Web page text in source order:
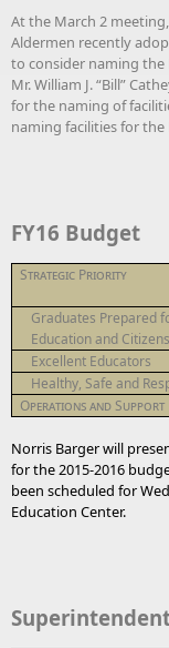
At the March 2
Aldermen recently
to consider naming
Mr. William J. “Bill”
for the naming of
naming facilities for the
FY16 Budget
Strategic Priority
Graduates Prepared
Education and
Excellent Educators
Healthy, Safe and
Operations and Support
Norris Barger will
for the 2015-2016
been scheduled for
Education Center.